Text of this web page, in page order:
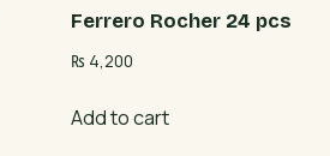
Ferrero Rocher 24 pcs
₨ 4,200
Add to cart